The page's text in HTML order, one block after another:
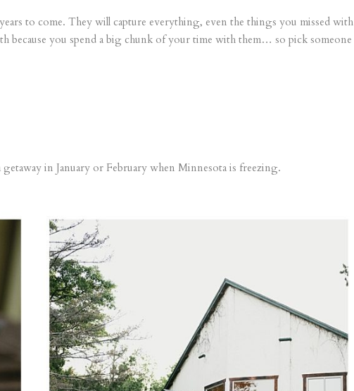
to come. They will capture everything, even the things you missed with
you spend a big chunk of your time with them… so pick someone
in January or February when Minnesota is freezing.